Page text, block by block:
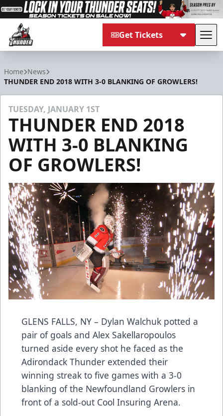
Get Tickets
Home News
THUNDER END 2018 WITH 3-0 BLANKING OF GROWLERS!
TUESDAY, JANUARY 1ST
THUNDER END 2018
WITH 3-0 BLANKING
OF GROWLERS!
GLENS FALLS, NY – Dylan Walchuk potted a
pair of goals and Alex Sakellaropoulos
turned aside every shot he faced as the
Adirondack Thunder extended their
winning streak to five games with a 3-0
blanking of the Newfoundland Growlers in
front of a sold-out Cool Insuring Arena.